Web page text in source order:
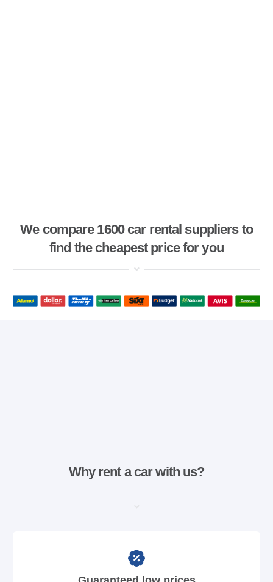
We compare 1600 car rental suppliers to
find the cheapest price for you
Why rent a car with us?